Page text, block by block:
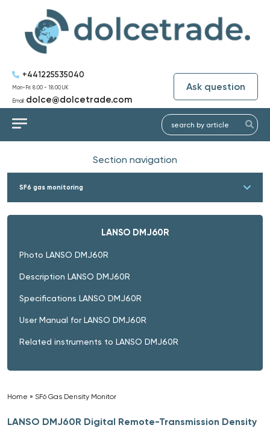
+441225535040
Mon-Fri: 8:00 - 18:00 UK
Email: dolce@dolcetrade.com
Ask question
Section navigation
SF6 gas monitoring
LANSO DMJ60R
Photo LANSO DMJ60R
Description LANSO DMJ60R
Specifications LANSO DMJ60R
User Manual for LANSO DMJ60R
Related instruments to LANSO DMJ60R
Home » SF6 Gas Density Monitor
LANSO DMJ60R Digital Remote-Transmission Density